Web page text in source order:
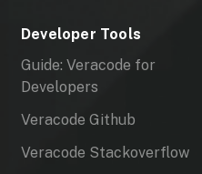
Developer Tools
Guide: Veracode for
Developers
Veracode Github
Veracode Stackoverflow